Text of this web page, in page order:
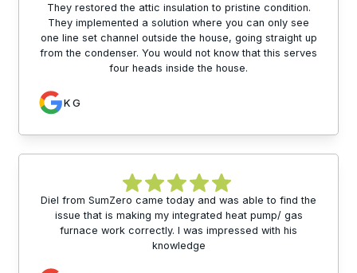
They restored the attic insulation to pristine condition.
They implemented a solution where you can only see
one line set channel outside the house, going straight up
from the condenser. You would not know that this serves
four heads inside the house.
K G
Diel from SumZero came today and was able to find the
issue that is making my integrated heat pump/ gas
furnace work correctly. I was impressed with his
knowledge